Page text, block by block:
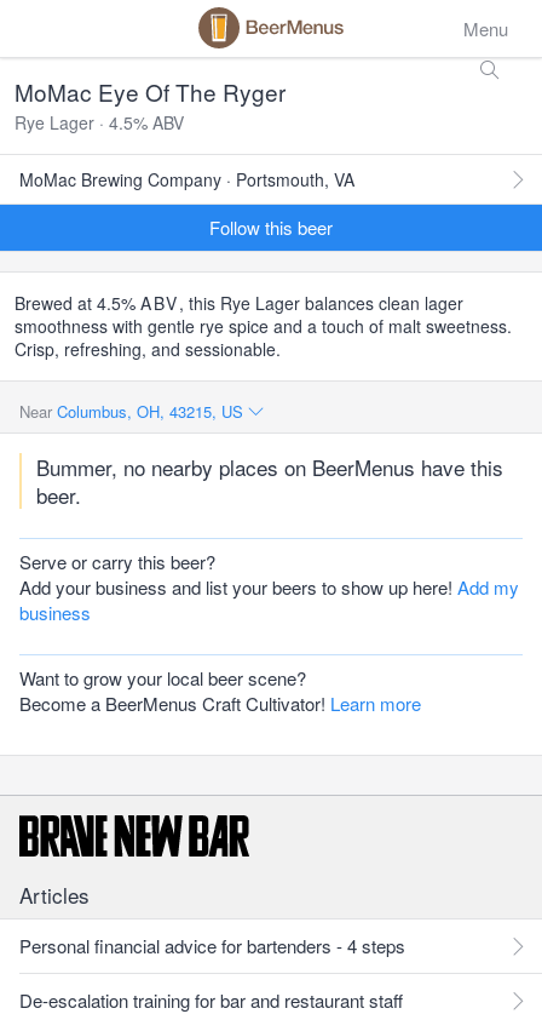
Menu
MoMac Eye Of The Ryger
Rye Lager · 4.5% ABV
MoMac Brewing Company · Portsmouth, VA
Follow this beer
Brewed at 4.5% ABV, this Rye Lager balances clean lager
smoothness with gentle rye spice and a touch of malt sweetness.
Crisp, refreshing, and sessionable.
Near Columbus, OH, 43215, US
Bummer, no nearby places on BeerMenus have this
beer.
Serve or carry this beer?
Add your business and list your beers to show up here! Add my
business
Want to grow your local beer scene?
Become a BeerMenus Craft Cultivator! Learn more
Articles
Personal financial advice for bartenders - 4 steps
De-escalation training for bar and restaurant staff